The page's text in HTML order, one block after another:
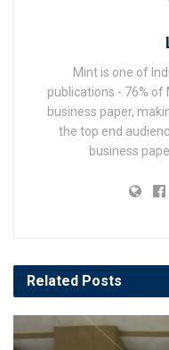
Mint is one of
publications - 76%
business paper,
the top end
business
Related Posts